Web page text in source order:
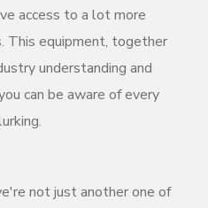
access to a lot more
This equipment, together
understanding and
can be aware of every
not just another one of